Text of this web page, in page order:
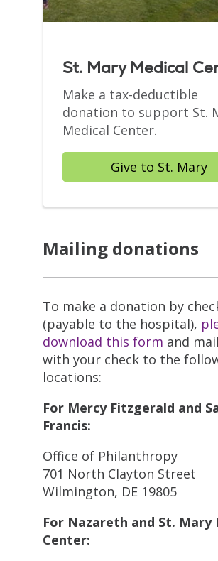
St. Mary Medical
Make a tax-deductible
donation to support St.
Medical Center.
Give to St. Mary
Mailing donations
To make a donation by
(payable to the hospital),
download this form and
with your check to the
locations:
For Mercy Fitzgerald and
Francis:
Office of Philanthropy
701 North Clayton Street
Wilmington, DE 19805
For Nazareth and St. Mary
Center: